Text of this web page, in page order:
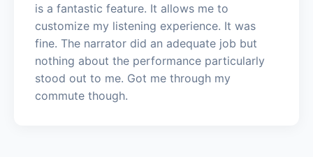
is a fantastic feature. It allows me to
customize my listening experience. It was
fine. The narrator did an adequate job but
nothing about the performance particularly
stood out to me. Got me through my
commute though.